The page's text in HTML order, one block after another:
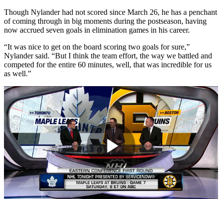
Though Nylander had not scored since March 26, he has a penchant
of coming through in big moments during the postseason, having
now accrued seven goals in elimination games in his career.
“It was nice to get on the board scoring two goals for sure,”
Nylander said. “But I think the team effort, the way we battled and
competed for the entire 60 minutes, well, that was incredible for us
as well.”
Play